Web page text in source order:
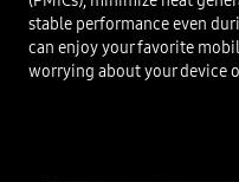
stable performance even
can enjoy your favorite
worrying about your device